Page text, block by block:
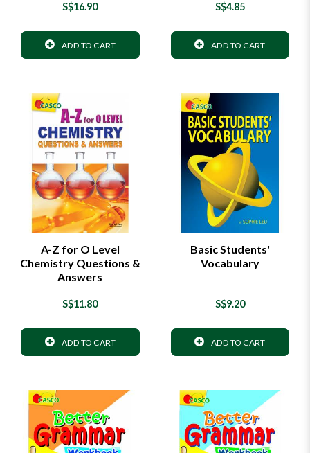
S$16.90
ADD TO CART
S$4.85
ADD TO CART
A-Z for O Level
Chemistry Questions &
Answers
S$11.80
ADD TO CART
Basic Students'
Vocabulary
S$9.20
ADD TO CART